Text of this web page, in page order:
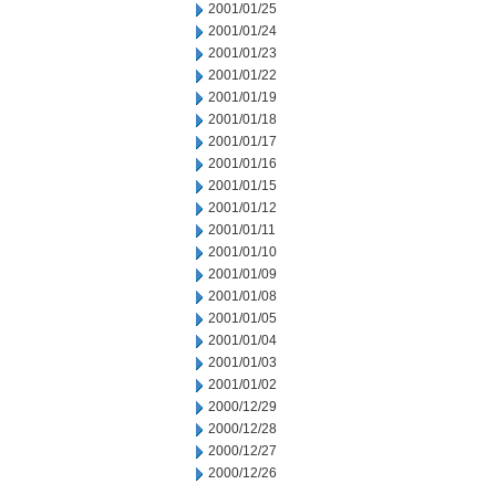
2001/01/25
2001/01/24
2001/01/23
2001/01/22
2001/01/19
2001/01/18
2001/01/17
2001/01/16
2001/01/15
2001/01/12
2001/01/11
2001/01/10
2001/01/09
2001/01/08
2001/01/05
2001/01/04
2001/01/03
2001/01/02
2000/12/29
2000/12/28
2000/12/27
2000/12/26